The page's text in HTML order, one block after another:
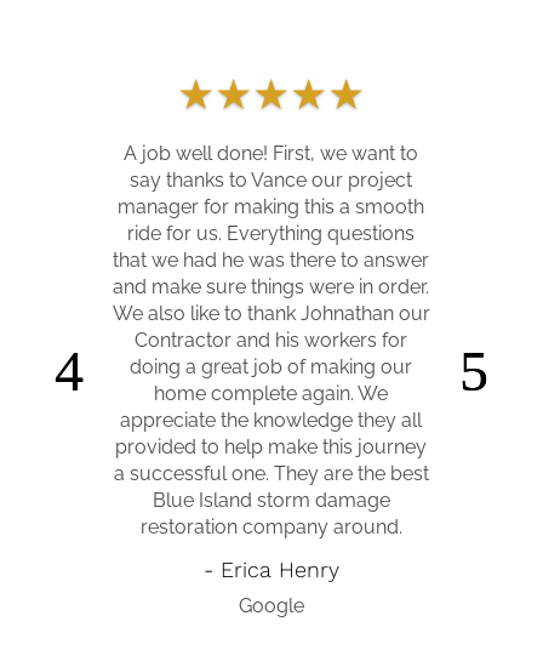
★★★★★
A job well done! First, we want to
say thanks to Vance our project
manager for making this a smooth
ride for us. Everything questions
that we had he was there to answer
and make sure things were in order.
We also like to thank Johnathan our
Contractor and his workers for
doing a great job of making our
home complete again. We
appreciate the knowledge they all
provided to help make this journey
a successful one. They are the best
Blue Island storm damage
restoration company around.
- Erica Henry
Google
★ ★ ★ ★ ★
Our home was hit by trees
Memorial Day weekend of 2020. Del
Mar Builders worked with us from
the very first walk through to
assess the damage, through
construction, and up until we were
finally able to move back in 10
months later. They were down to
Earth and easy to work with, kept
us informed every step of the way,
and coordinated with our insurance
to make sure everything on our
claim went smoothly. They helped
us turn our broken house back into
recommend them to anyone who is
in need of doing any work to their